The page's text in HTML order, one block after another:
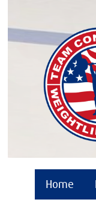
Home